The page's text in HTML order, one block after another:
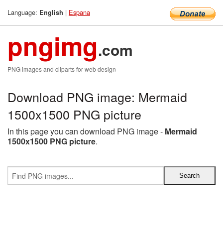
Language: English | Espana
pngimg.com
PNG images and cliparts for web design
Download PNG image: Mermaid
1500x1500 PNG picture
In this page you can download PNG image - Mermaid
1500x1500 PNG picture.